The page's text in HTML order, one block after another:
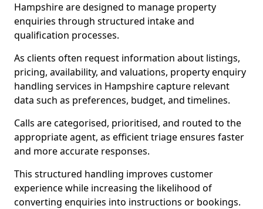
Hampshire are designed to manage property
enquiries through structured intake and
qualification processes.
As clients often request information about listings,
pricing, availability, and valuations, property enquiry
handling services in Hampshire capture relevant
data such as preferences, budget, and timelines.
Calls are categorised, prioritised, and routed to the
appropriate agent, as efficient triage ensures faster
and more accurate responses.
This structured handling improves customer
experience while increasing the likelihood of
converting enquiries into instructions or bookings.